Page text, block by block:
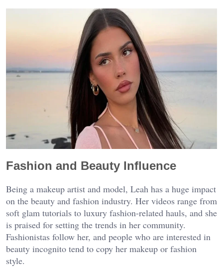
Fashion and Beauty Influence
Being a makeup artist and model, Leah has a huge impact
on the beauty and fashion industry. Her videos range from
soft glam tutorials to luxury fashion-related hauls, and she
is praised for setting the trends in her community.
Fashionistas follow her, and people who are interested in
beauty incognito tend to copy her makeup or fashion
style.